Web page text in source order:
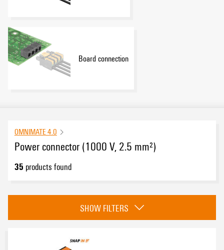
Board connection
OMNIMATE 4.0
Power connector (1000 V, 2.5 mm²)
35 products found
Category
(14)SHOW FILTERS